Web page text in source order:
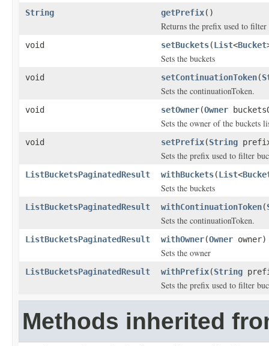
String getPrefix()
Returns the prefix used to filter
void setBuckets(List<Bucket
Sets the buckets
void setContinuationToken(
Sets the continuationToken.
void setOwner(Owner
Sets the owner of the buckets
void setPrefix(String
Sets the prefix used to filter
ListBucketsPaginatedResult withBuckets(List<
Sets the buckets
ListBucketsPaginatedResult withContinuationToken(
Sets the continuationToken.
ListBucketsPaginatedResult withOwner(Owner owner)
Sets the owner
ListBucketsPaginatedResult withPrefix(String
Sets the prefix used to filter
Methods inherited